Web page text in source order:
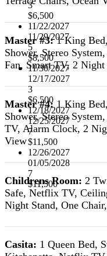
3
$6,500
11/22/2027
11/29/2027
5
$8,500
11/30/2027
12/17/2027
3
$6,500
12/18/2027
12/25/2027
7
$11,500
12/26/2027
01/05/2028
7
$11,500
Master #3:1 King
Shower, Stereo
Fan, Smart TV, 2
Master #4:1 King
Shower, Stereo
TV, Alarm Clock, 2
View
Childrens Room: 2
Safe, Netflix TV,
Night Stand, One
Casita: 1 Queen Bed,